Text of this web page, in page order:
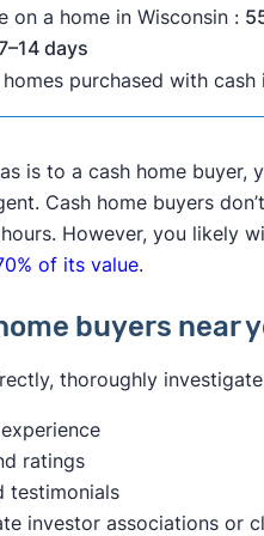
NOT be the right choice
house fast.
makelow-cost, high-
for your home.
estate property.
investor for a lower price.
make an informed
, Realtor and Associate
plus any follow-up
mold, septic, pool,
supposed to
door open for
to fix it or provide a
interest to negotiate with
credit, the transaction is
those issues to the
house as fast as
you “require offers that
you see is what you get’ in
on a home in Wisconsin :
days
purchased with cash
is to a cash home
Cash home buyers
However, you likely
of its value.
buyers near
thoroughly investigate
ratings
testimonials
investor associations or